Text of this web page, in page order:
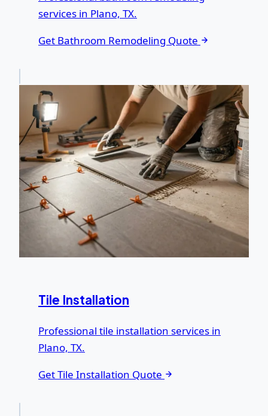
services in Plano, TX.
Get Bathroom Remodeling Quote
Tile Installation
Professional tile installation services in
Plano, TX.
Get Tile Installation Quote